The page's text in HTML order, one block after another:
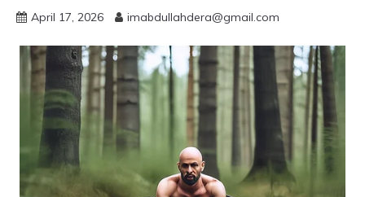
April 17, 2026 imabdullahdera@gmail.com